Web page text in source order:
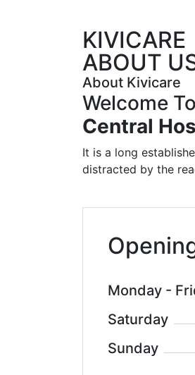
KIVICARE
ABOUT
About Kivicare
Welcome
Central
It is a long
distracted by the
Monday -
Saturday
Sunday